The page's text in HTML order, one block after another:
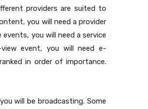
providers are suited to
you will need a provider
you will need a service
event, you will need e-
in order of importance.
will be broadcasting. Some